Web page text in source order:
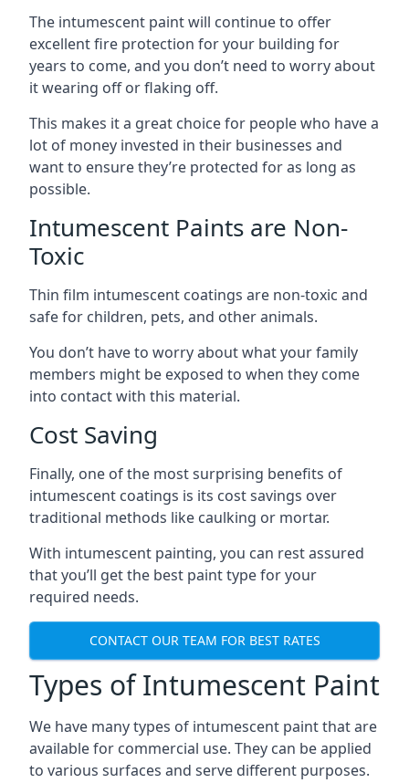
The intumescent paint will continue to offer
excellent fire protection for your building for
years to come, and you don’t need to worry about
it wearing off or flaking off.
This makes it a great choice for people who have a
lot of money invested in their businesses and
want to ensure they’re protected for as long as
possible.
Intumescent Paints are Non-
Toxic
Thin film intumescent coatings are non-toxic and
safe for children, pets, and other animals.
You don’t have to worry about what your family
members might be exposed to when they come
into contact with this material.
Cost Saving
Finally, one of the most surprising benefits of
intumescent coatings is its cost savings over
traditional methods like caulking or mortar.
With intumescent painting, you can rest assured
that you’ll get the best paint type for your
required needs.
CONTACT OUR TEAM FOR BEST RATES
Types of Intumescent Paint
We have many types of intumescent paint that are
available for commercial use. They can be applied
to various surfaces and serve different purposes.